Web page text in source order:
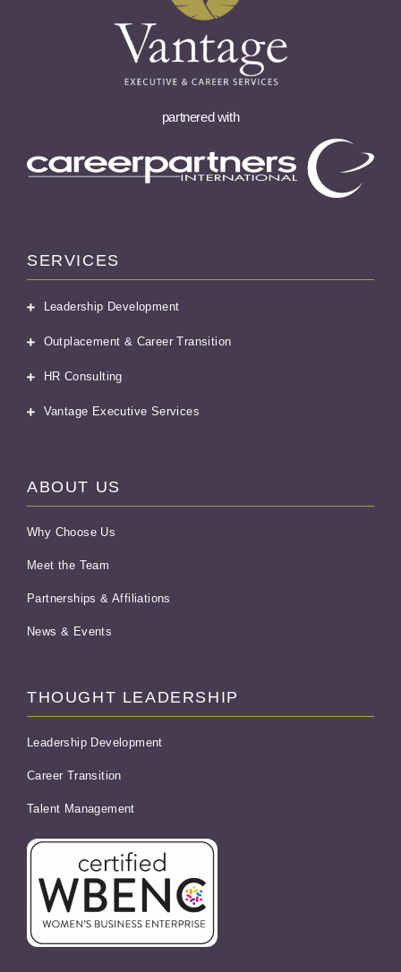
partnered with
SERVICES
Leadership Development
Outplacement & Career Transition
HR Consulting
Vantage Executive Services
ABOUT US
Why Choose Us
Meet the Team
Partnerships & Affiliations
News & Events
THOUGHT LEADERSHIP
Leadership Development
Career Transition
Talent Management